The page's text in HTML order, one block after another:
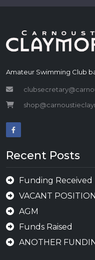
Amateur Swimming Club
Recent Posts
Funding Received
VACANT
AGM
Funds Raised
ANOTHER